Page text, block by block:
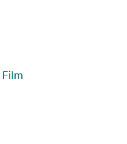
Film